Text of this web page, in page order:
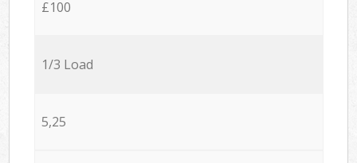
£100
1/3 Load
5,25